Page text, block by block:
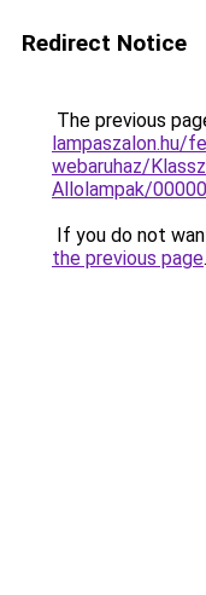
Redirect Notice
The previous
lampaszalon.hu/
webaruhaz/
Allolampak/
If you do not
the previous page.